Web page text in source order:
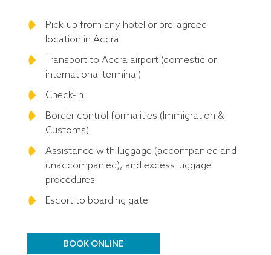
Pick-up from any hotel or pre-agreed
location in Accra
Transport to Accra airport (domestic or
international terminal)
Check-in
Border control formalities (Immigration &
Customs)
Assistance with luggage (accompanied and
unaccompanied), and excess luggage
procedures
Escort to boarding gate
BOOK ONLINE